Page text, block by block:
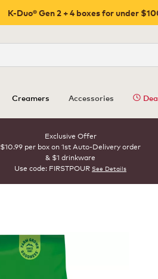
K-Duo® Gen 2 + 4 boxes for under
Creamers Accessories
Exclusive Offer
$10.99 per box on 1st Auto-Delivery order
& $1 drinkware
Use code: FIRSTPOUR See Details